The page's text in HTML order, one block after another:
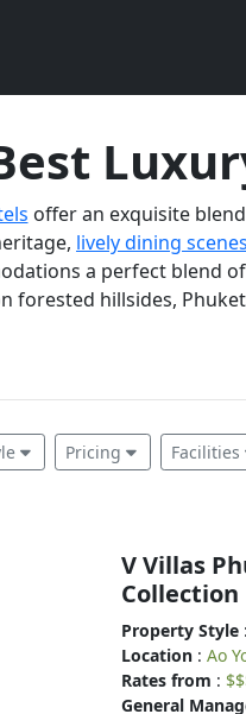
offer an exquisite
lively dining scenes
a perfect blend
forested hillsides,
Pricing Facilities
V Villas
Collection
Property Style
Location : Ao
Rates from :
General